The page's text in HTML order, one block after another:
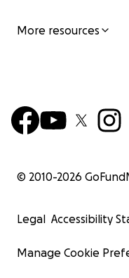
More resources
© 2010-2026
Legal Accessibility
Manage Cookie